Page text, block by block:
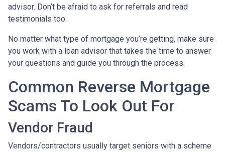
advisor. Don’t be afraid to ask for referrals and read
testimonials too.
No matter what type of mortgage you’re getting, make sure
you work with a loan advisor that takes the time to answer
your questions and guide you through the process.
Common Reverse Mortgage
Scams To Look Out For
Vendor Fraud
Vendors/contractors usually target seniors with a scheme